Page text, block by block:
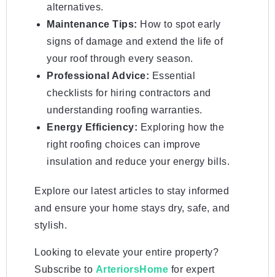
alternatives.
Maintenance Tips: How to spot early
signs of damage and extend the life of
your roof through every season.
Professional Advice: Essential
checklists for hiring contractors and
understanding roofing warranties.
Energy Efficiency: Exploring how the
right roofing choices can improve
insulation and reduce your energy bills.
Explore our latest articles to stay informed
and ensure your home stays dry, safe, and
stylish.
Looking to elevate your entire property?
Subscribe to ArteriorsHome for expert